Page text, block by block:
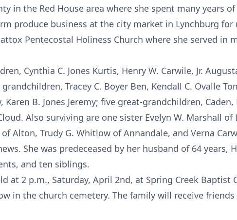
in the Red House area where she spent many years
produce business at the city market in Lynchburg for
Pentecostal Holiness Church where she served in
Cynthia C. Jones Kurtis, Henry W. Carwile, Jr.
Tracey C. Boyer Ben, Kendall C. Ovalle
Karen B. Jones Jeremy; five great-grandchildren,
Also surviving are one sister Evelyn W. Marshall
Alton, Trudy G. Whitlow of Annandale, and Verna
She was predeceased by her husband of 64 years,
and ten siblings.
at 2 p.m., Saturday, April 2nd, at Spring Creek Baptist
in the church cemetery. The family will receive